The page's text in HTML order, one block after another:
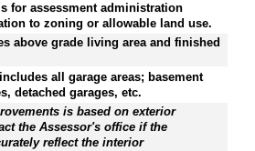
for assessment administration
to zoning or allowable land use.
above grade living area and finished
all garage areas; basement
detached garages, etc.
is based on exterior
the Assessor's office if the
reflect the interior